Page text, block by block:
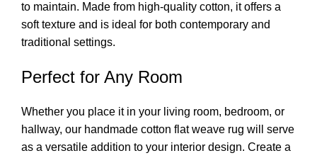
to maintain. Made from high-quality cotton, it offers a
soft texture and is ideal for both contemporary and
traditional settings.
Perfect for Any Room
Whether you place it in your living room, bedroom, or
hallway, our handmade cotton flat weave rug will serve
as a versatile addition to your interior design. Create a